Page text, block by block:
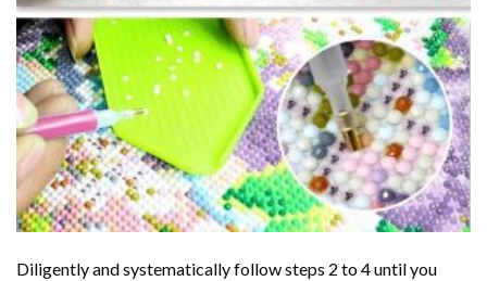
Diligently and systematically follow steps 2 to 4 until you